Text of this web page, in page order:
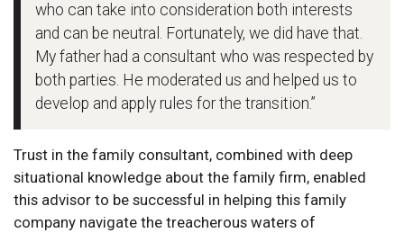
who can take into consideration both interests
and can be neutral. Fortunately, we did have that.
My father had a consultant who was respected by
both parties. He moderated us and helped us to
develop and apply rules for the transition.”
Trust in the family consultant, combined with deep
situational knowledge about the family firm, enabled
this advisor to be successful in helping this family
company navigate the treacherous waters of